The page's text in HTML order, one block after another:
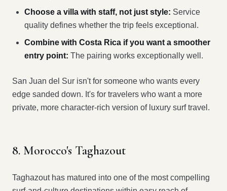
Choose a villa with staff, not just style: Service
quality defines whether the trip feels exceptional.
Combine with Costa Rica if you want a smoother
entry point: The pairing works exceptionally well.
San Juan del Sur isn't for someone who wants every
edge sanded down. It's for travelers who want a more
private, more character-rich version of luxury surf travel.
8. Morocco's Taghazout
Taghazout has matured into one of the most compelling